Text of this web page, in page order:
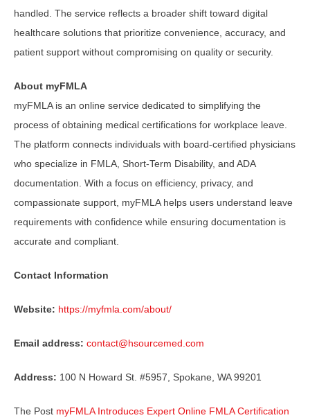
handled. The service reflects a broader shift toward digital
healthcare solutions that prioritize convenience, accuracy, and
patient support without compromising on quality or security.
About myFMLA
myFMLA is an online service dedicated to simplifying the
process of obtaining medical certifications for workplace leave.
The platform connects individuals with board-certified physicians
who specialize in FMLA, Short-Term Disability, and ADA
documentation. With a focus on efficiency, privacy, and
compassionate support, myFMLA helps users understand leave
requirements with confidence while ensuring documentation is
accurate and compliant.
Contact Information
Website: https://myfmla.com/about/
Email address: contact@hsourcemed.com
Address: 100 N Howard St. #5957, Spokane, WA 99201
The Post myFMLA Introduces Expert Online FMLA Certification